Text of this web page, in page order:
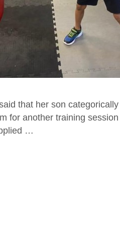
that her son
for another training
…